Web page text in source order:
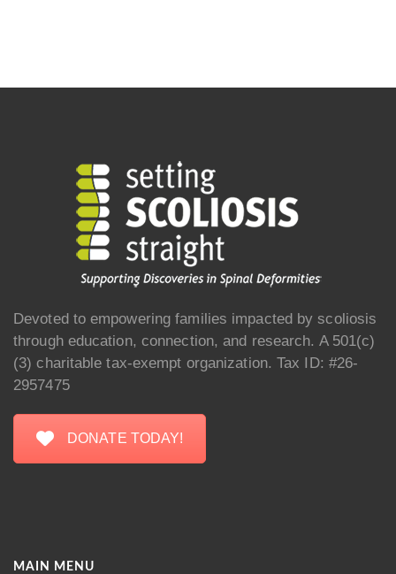
Devoted to empowering families impacted by scoliosis
through education, connection, and research. A 501(c)
(3) charitable tax-exempt organization. Tax ID: #26-
2957475
DONATE TODAY!
MAIN MENU